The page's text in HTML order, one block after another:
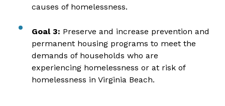
causes of homelessness.
Goal 3: Preserve and increase prevention and
permanent housing programs to meet the
demands of households who are
experiencing homelessness or at risk of
homelessness in Virginia Beach.